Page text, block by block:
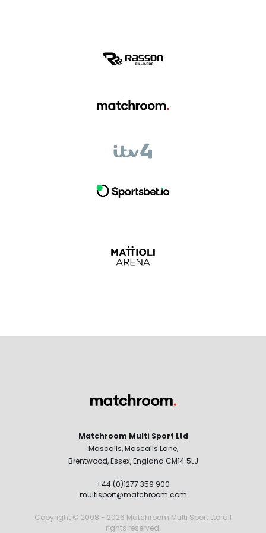
Matchroom Multi Sport Ltd
Mascalls, Mascalls Lane,
Brentwood, Essex, England CM14 5LJ
+44 (0)1277 359 900
multisport@matchroom.com
Copyright © 2008 - 2026 Matchroom Multi Sport Ltd all
rights reserved.